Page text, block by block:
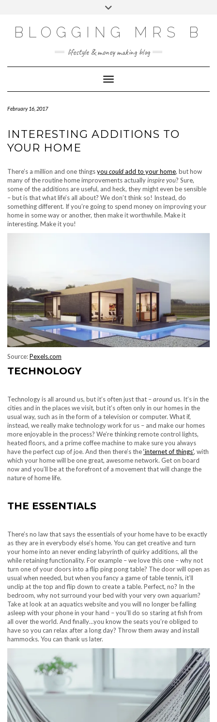
BLOGGING MRS B
lifestyle & money making blog
Toggle Navigation
February 16, 2017
INTERESTING ADDITIONS TO
YOUR HOME
There’s a million and one thingsyou couldadd to your home, but how
many of the routine home improvements actuallyinspire you? Sure,
some of the additions are useful, and heck, they might even be sensible
– but is that what life’s all about? We don’t think so! Instead, do
something different. If you’re going to spend money on improving your
home in some way or another, then make it worthwhile. Make it
interesting. Make it you!
Source:Pexels.com
TECHNOLOGY
Technology is all around us, but it’s often just that –aroundus. It’s in the
cities and in the places we visit, but it’s often only in our homes in the
usual way, such as in the form of a television or computer. What if,
instead, we really make technology work for us – and make our homes
more enjoyable in the process? We’re thinking remote control lights,
heated floors, and a prime coffee machine to make sure you always
have the perfect cup of joe. And then there’s the‘internet of things’, with
which your home will be one great, awesome network. Get on board
now and you’ll be at the forefront of a movement that will change the
nature of home life.
THE ESSENTIALS
There’s no law that says the essentials of your home have to be exactly
as they are in everybody else’s home. You can get creative and turn
your home into an never ending labyrinth of quirky additions, all the
while retaining functionality. For example – we love this one – why not
turn one of your doors into a flip ping pong table? The door will open as
usual when needed, but when you fancy a game of table tennis, it’ll
unclip at the top and flip down to create a table. Perfect, no? In the
bedroom, why not surround your bed with your very own aquarium?
Take at look at an aquatics website and you will no longer be falling
asleep with your phone in your hand – you’ll do so staring at fish from
all over the world. And finally…you know the seats you’re obliged to
have so you can relax after a long day? Throw them away and install
hammocks. You can thank us later.